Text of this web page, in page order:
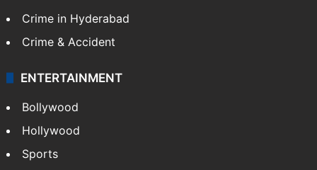
Crime in Hyderabad
Crime & Accident
ENTERTAINMENT
Bollywood
Hollywood
Sports